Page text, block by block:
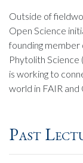
Outside of
Open Science
founding
Phytolith Science
is working to
world in FAIR and
Past